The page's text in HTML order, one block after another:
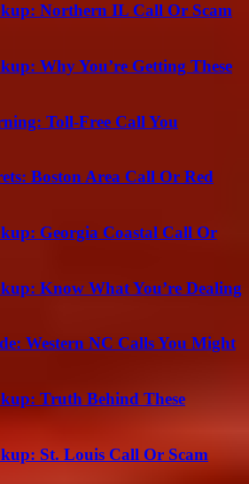
Northern IL Call Or Scam
Why You’re Getting These
Toll-Free Call You
Boston Area Call Or Red
Georgia Coastal Call Or
Know What You’re Dealing
Western NC Calls You Might
Truth Behind These
St. Louis Call Or Scam